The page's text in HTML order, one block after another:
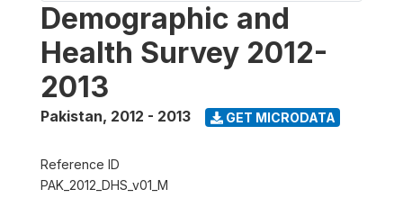
Demographic and
Health Survey 2012-
2013
Pakistan, 2012 - 2013 GET MICRODATA
Reference ID
PAK_2012_DHS_v01_M